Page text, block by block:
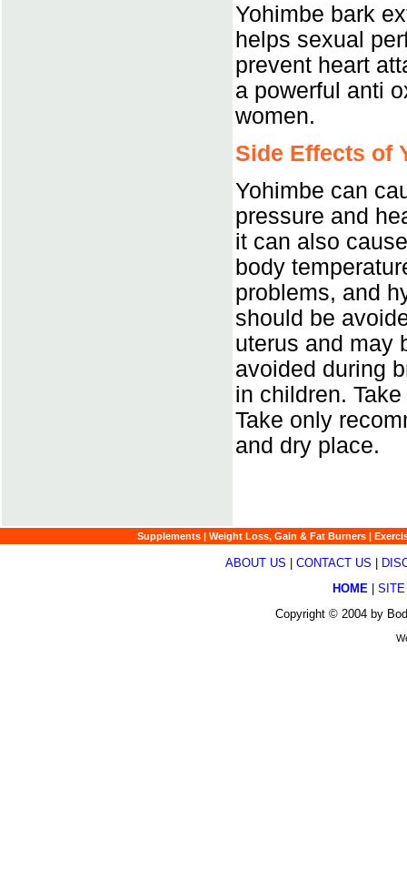
Yohimbe bark
helps sexual
prevent heart
a powerful anti
women.
Side Effects of
Yohimbe can
pressure and
it can also
body
problems, and
should be
uterus and may
avoided during
in children.
Take only
and dry place.
Supplements | Weight Loss, Gain & Fat Burners |
ABOUT US CONTACT US
HOME
Copyright © 2004 by